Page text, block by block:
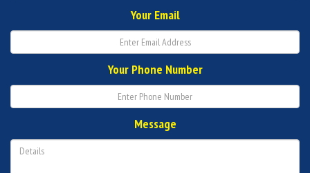
Your Email
Your Phone Number
Message